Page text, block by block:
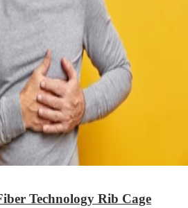
Technology Rib Cage